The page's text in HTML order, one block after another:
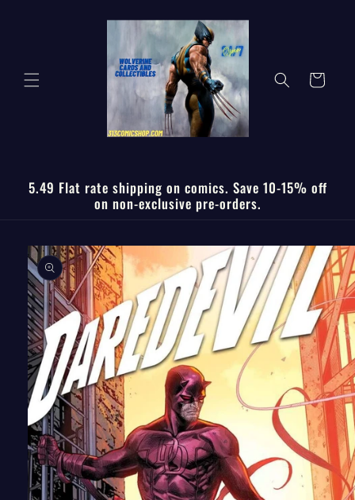
Cart
5.49 Flat rate shipping on comics. Save 10-15% off
on non-exclusive pre-orders.
Skip to
product
information